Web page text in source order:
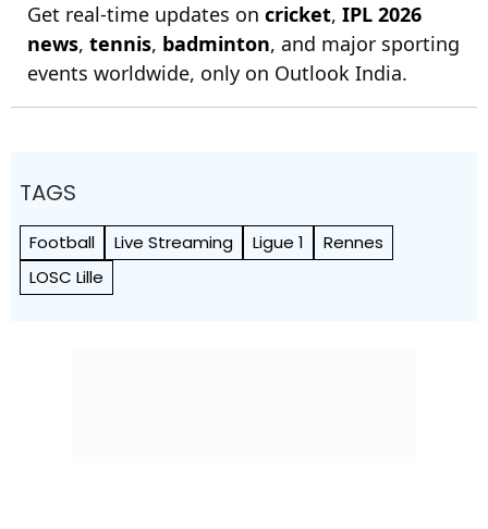
Get real-time updates on cricket, IPL 2026
news, tennis, badminton, and major sporting
events worldwide, only on Outlook India.
TAGS
Football Live Streaming Ligue 1
Rennes
LOSC Lille